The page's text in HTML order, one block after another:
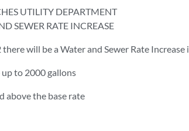
UTILITY DEPARTMENT
SEWER RATE INCREASE
will be a Water and Sewer Rate
to 2000 gallons
above the base rate